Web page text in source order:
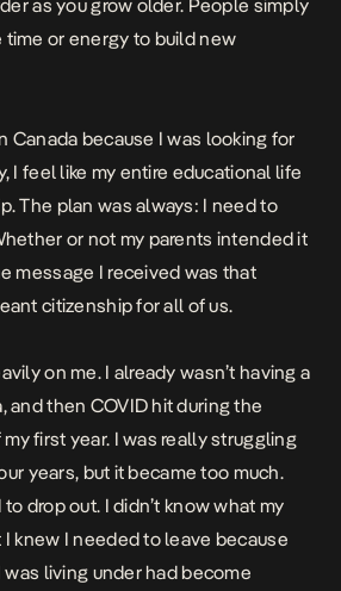
as you grow older. People simply
time or energy to build new
Canada because I was looking for
I feel like my entire educational life
The plan was always: I need to
or not my parents intended it
message I received was that
citizenship for all of us.
on me. I already wasn’t having a
and then COVID hit during the
first year. I was really struggling
years, but it became too much.
drop out. I didn’t know what my
knew I needed to leave because
living under had become